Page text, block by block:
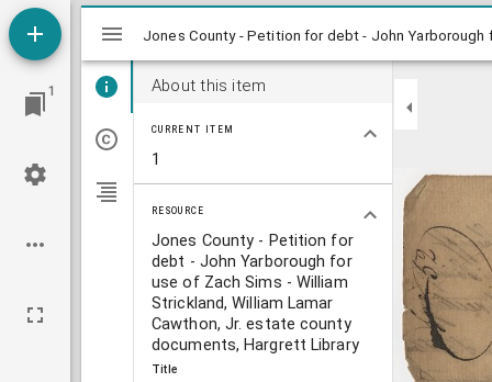
1
Mirador
viewer
About this item
CURRENT ITEM
1
RESOURCE
Jones County - Petition for
debt - John Yarborough for
use of Zach Sims - William
Strickland, William Lamar
Cawthon, Jr. estate county
documents, Hargrett Library
Title